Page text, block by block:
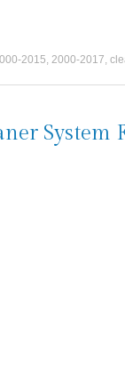
2015, 2000-2017,
System